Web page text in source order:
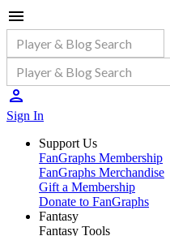
Sign In
Support Us
FanGraphs Membership
FanGraphs Merchandise
Gift a Membership
Donate to FanGraphs
Fantasy
Fantasy Tools